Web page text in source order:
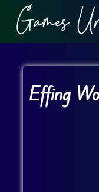
Effing